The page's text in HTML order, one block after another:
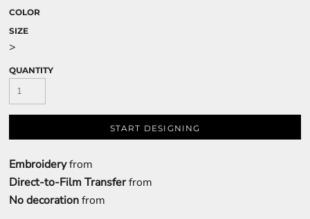
COLOR
SIZE
>
QUANTITY
START DESIGNING
Embroideryfrom
Direct-to-Film Transferfrom
No decorationfrom